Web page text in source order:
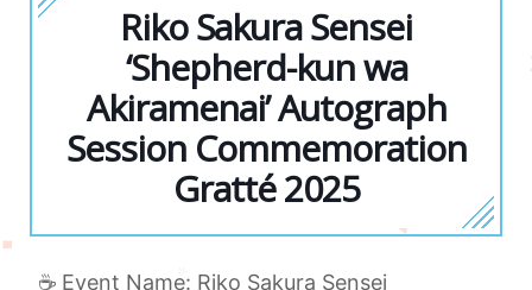
Riko Sakura Sensei
‘Shepherd-kun wa
Akiramenai’ Autograph
Session Commemoration
Gratté 2025
☕ Event Name: Riko Sakura Sensei